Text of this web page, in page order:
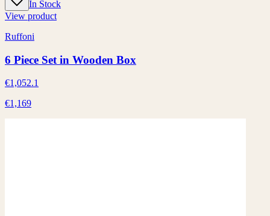
In Stock
View product
Ruffoni
6 Piece Set in Wooden Box
€1,052.1
€1,169